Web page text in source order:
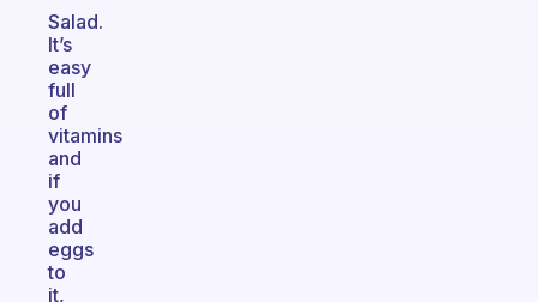
Salad.
It’s
easy
full
of
vitamins
and
if
you
add
eggs
to
it,